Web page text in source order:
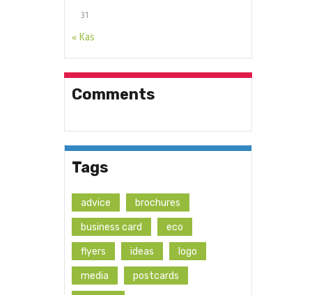
31
« Kas
Comments
Tags
advice brochures
business card eco
flyers ideas logo
media postcards